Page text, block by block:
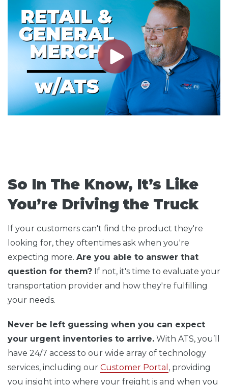
So In The Know, It’s Like
You’re Driving the Truck
If your customers can't find the product they're
looking for, they oftentimes ask when you're
expecting more. Are you able to answer that
question for them? If not, it's time to evaluate your
transportation provider and how they're fulfilling
your needs.
Never be left guessing when you can expect
your urgent inventories to arrive. With ATS, you’ll
have 24/7 access to our wide array of technology
services, including our Customer Portal , providing
you insight into where your freight is and when you